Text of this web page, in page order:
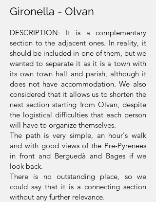
Gironella - Olvan
DESCRIPTION: It is a complementary
section to the adjacent ones. In reality, it
should be included in one of them, but we
wanted to separate it as it is a town with
its own town hall and parish, although it
does not have accommodation. We also
considered that it allows us to shorten the
next section starting from Olvan, despite
the logistical difficulties that each person
will have to organize themselves.
The path is very simple, an hour's walk
and with good views of the Pre-Pyrenees
in front and Berguedà and Bages if we
look back.
There is no outstanding place, so we
could say that it is a connecting section
without any further relevance.